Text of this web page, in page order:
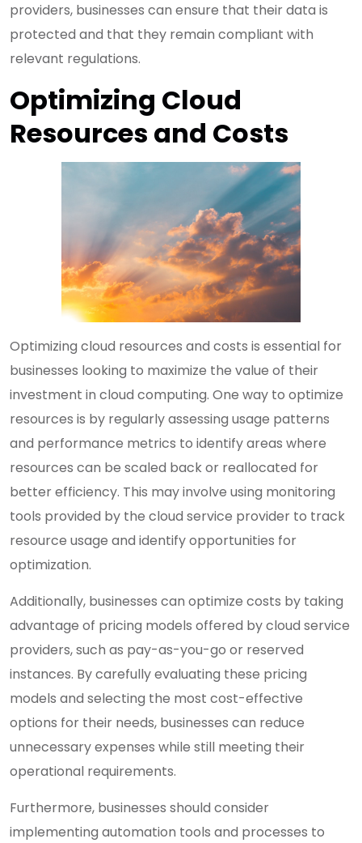
providers, businesses can ensure that their data is
protected and that they remain compliant with
relevant regulations.
Optimizing Cloud
Resources and Costs
Optimizing cloud resources and costs is essential for
businesses looking to maximize the value of their
investment in cloud computing. One way to optimize
resources is by regularly assessing usage patterns
and performance metrics to identify areas where
resources can be scaled back or reallocated for
better efficiency. This may involve using monitoring
tools provided by the cloud service provider to track
resource usage and identify opportunities for
optimization.
Additionally, businesses can optimize costs by taking
advantage of pricing models offered by cloud service
providers, such as pay-as-you-go or reserved
instances. By carefully evaluating these pricing
models and selecting the most cost-effective
options for their needs, businesses can reduce
unnecessary expenses while still meeting their
operational requirements.
Furthermore, businesses should consider
implementing automation tools and processes to